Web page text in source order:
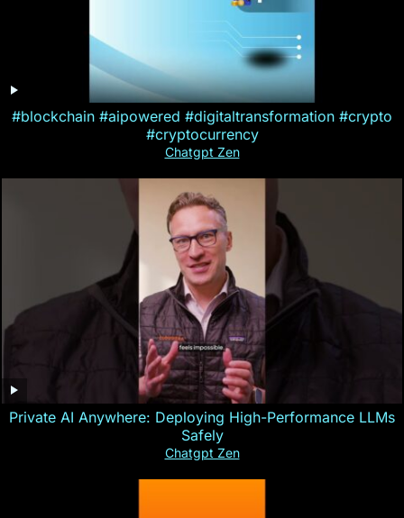
#blockchain #aipowered #digitaltransformation #crypto
#cryptocurrency
Chatgpt Zen
Private AI Anywhere: Deploying High-Performance LLMs
Safely
Chatgpt Zen